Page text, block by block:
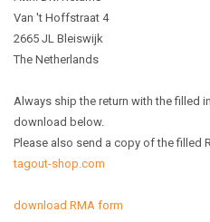
Van 't Hoffstraat 4
2665 JL Bleiswijk
The Netherlands
Always ship the return with the filled
download below.
Please also send a copy of the filled
tagout-shop.com
download RMA form